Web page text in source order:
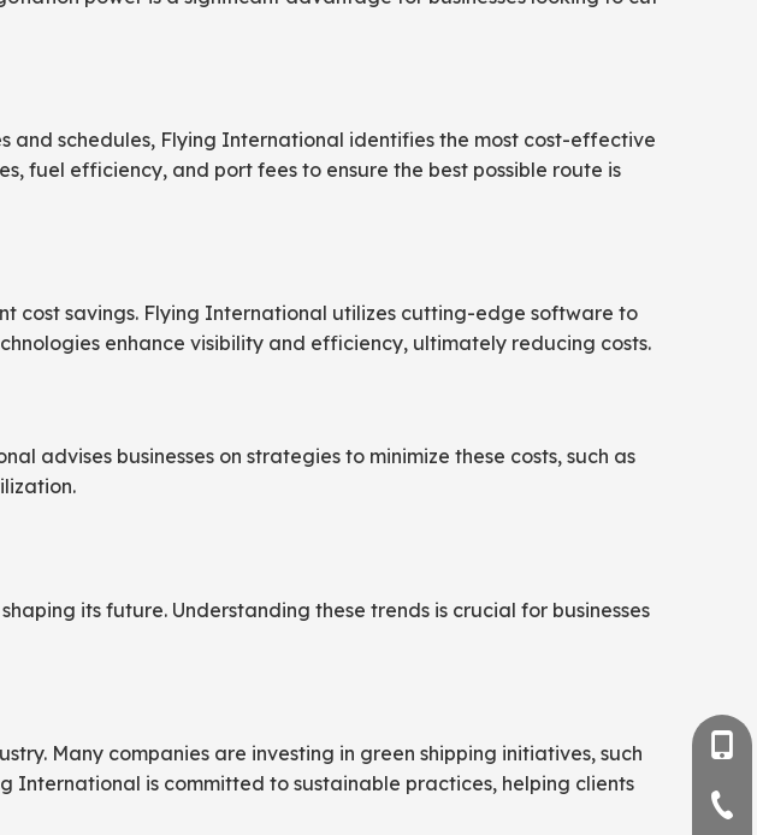
and schedules, Flying International identifies the most cost-effective
fuel efficiency, and port fees to ensure the best possible route is
cost savings. Flying International utilizes cutting-edge software to
enhance visibility and efficiency, ultimately reducing costs.
advises businesses on strategies to minimize these costs, such as
its future. Understanding these trends is crucial for businesses
Many companies are investing in green shipping initiatives, such
International is committed to sustainable practices, helping clients
+86-